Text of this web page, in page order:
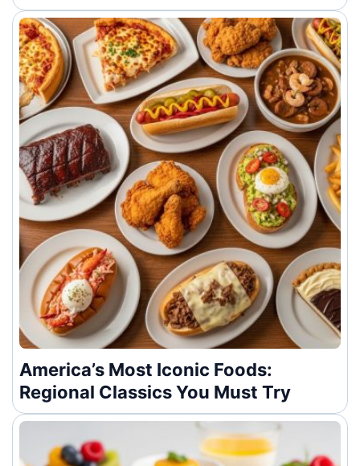
America’s Most Iconic Foods:
Regional Classics You Must Try